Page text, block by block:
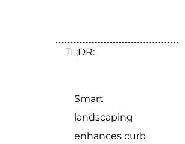
TL;DR:
Smart
landscaping
enhances curb